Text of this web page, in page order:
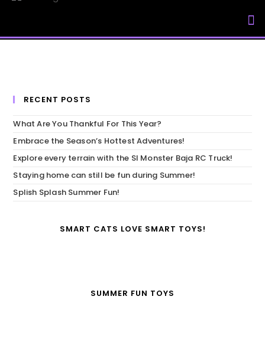
RECENT POSTS
What Are You Thankful For This Year?
Embrace the Season’s Hottest Adventures!
Explore every terrain with the SI Monster Baja RC Truck!
Staying home can still be fun during Summer!
Splish Splash Summer Fun!
SMART CATS LOVE SMART TOYS!
SUMMER FUN TOYS